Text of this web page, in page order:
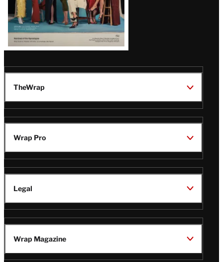
TheWrap
Wrap Pro
Legal
Wrap Magazine